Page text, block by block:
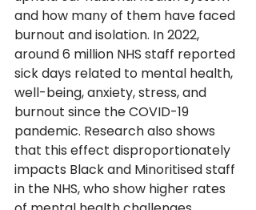
and how many of them have faced
burnout and isolation. In 2022,
around 6 million NHS staff reported
sick days related to mental health,
well-being, anxiety, stress, and
burnout since the COVID-19
pandemic. Research also shows
that this effect disproportionately
impacts Black and Minoritised staff
in the NHS, who show higher rates